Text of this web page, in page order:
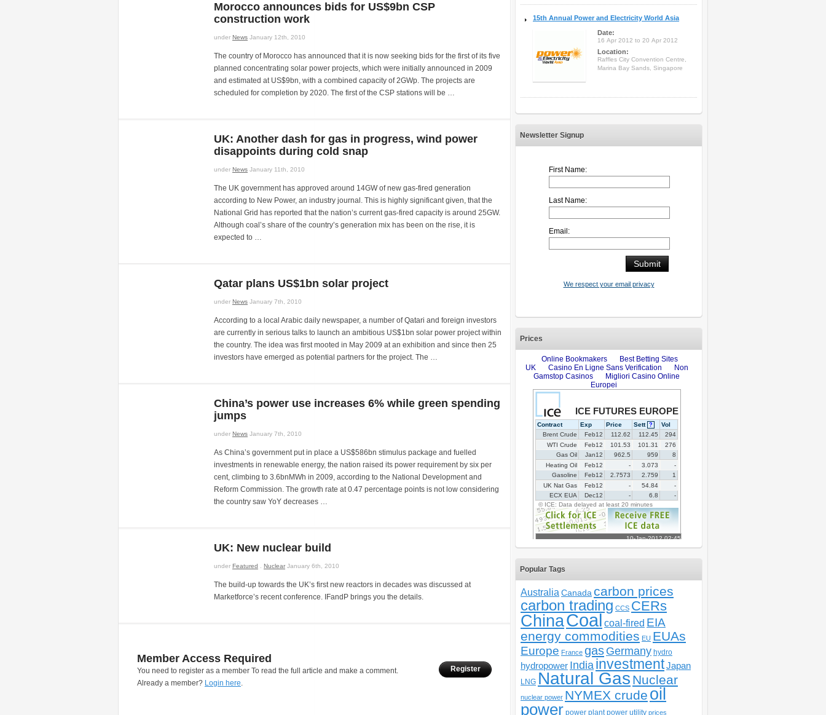
Morocco announces bids for US$9bn CSP
construction work
under News January 12th, 2010
The country of Morocco has announced that it is now seeking bids for the first of its five
planned concentrating solar power projects, which were initially announced in 2009
and estimated at US$9bn, with a combined capacity of 2GWp. The projects are
scheduled for completion by 2020. The first of the CSP stations will be …
UK: Another dash for gas in progress, wind power
disappoints during cold snap
under News January 11th, 2010
The UK government has approved around 14GW of new gas-fired generation
according to New Power, an industry journal. This is highly significant given, that the
National Grid has reported that the nation’s current gas-fired capacity is around 25GW.
Although coal’s share of the country’s generation mix has been on the rise, it is
expected to …
Qatar plans US$1bn solar project
under News January 7th, 2010
According to a local Arabic daily newspaper, a number of Qatari and foreign investors
are currently in serious talks to launch an ambitious US$1bn solar power project within
the country. The idea was first mooted in May 2009 at an exhibition and since then 25
investors have emerged as potential partners for the project. The …
China’s power use increases 6% while green spending
jumps
under News January 7th, 2010
As China’s government put in place a US$586bn stimulus package and fuelled
investments in renewable energy, the nation raised its power requirement by six per
cent, climbing to 3.6bnMWh in 2009, according to the National Development and
Reform Commission. The growth rate at 0.47 percentage points is not low considering
the country saw YoY decreases …
UK: New nuclear build
under Featured Nuclear January 6th, 2010
The build-up towards the UK’s first new reactors in decades was discussed at
Marketforce’s recent conference. IFandP brings you the details.
Register
Member Access Required
You need to register as a member To read the full article and make a comment.
Already a member? Login here.
15th Annual Power and Electricity World Asia
Date:
16 Apr 2012 to 20 Apr 2012
Location:
Raffles City Convention Centre,
Marina Bay Sands, Singapore
Newsletter Signup
First Name:
Last Name:
Email:
We respect your email privacy
Prices
Popular Tags
Australia Canada carbon prices
carbon trading CCS CERs
ChinaCoalcoal-fired EIA
energy commodities EU EUAs
Europe France gas Germany hydro
hydropower India investmentJapan
LNG Natural Gas Nuclear
nuclear power NYMEX crude oil
power power plant power utility prices